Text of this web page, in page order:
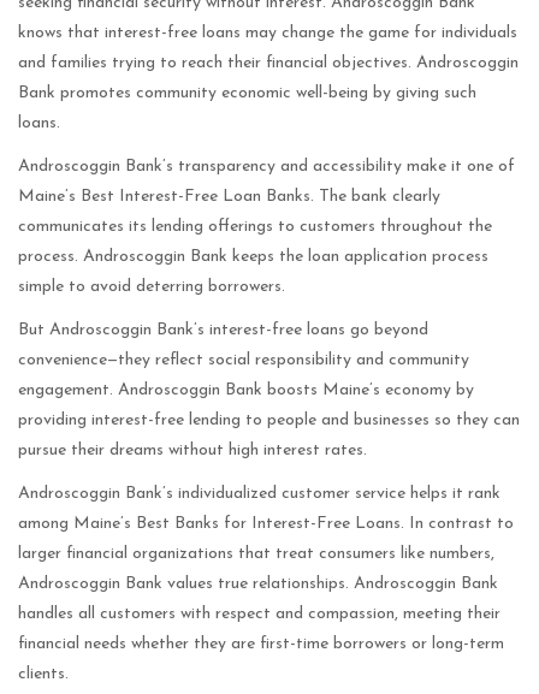
knows that interest-free loans may change the game for individuals
and families trying to reach their financial objectives. Androscoggin
Bank promotes community economic well-being by giving such
loans.
Androscoggin Bank’s transparency and accessibility make it one of
Maine’s Best Interest-Free Loan Banks. The bank clearly
communicates its lending offerings to customers throughout the
process. Androscoggin Bank keeps the loan application process
simple to avoid deterring borrowers.
But Androscoggin Bank’s interest-free loans go beyond
convenience—they reflect social responsibility and community
engagement. Androscoggin Bank boosts Maine’s economy by
providing interest-free lending to people and businesses so they can
pursue their dreams without high interest rates.
Androscoggin Bank’s individualized customer service helps it rank
among Maine’s Best Banks for Interest-Free Loans. In contrast to
larger financial organizations that treat consumers like numbers,
Androscoggin Bank values true relationships. Androscoggin Bank
handles all customers with respect and compassion, meeting their
financial needs whether they are first-time borrowers or long-term
clients.